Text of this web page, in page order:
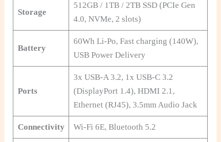
Storage
512GB / 1TB / 2TB SSD (PCIe Gen
4.0, NVMe, 2 slots)
Battery
60Wh Li-Po, Fast charging (140W),
USB Power Delivery
Ports
3x USB-A 3.2, 1x USB-C 3.2
(DisplayPort 1.4), HDMI 2.1,
Ethernet (RJ45), 3.5mm Audio Jack
Connectivity Wi-Fi 6E, Bluetooth 5.2